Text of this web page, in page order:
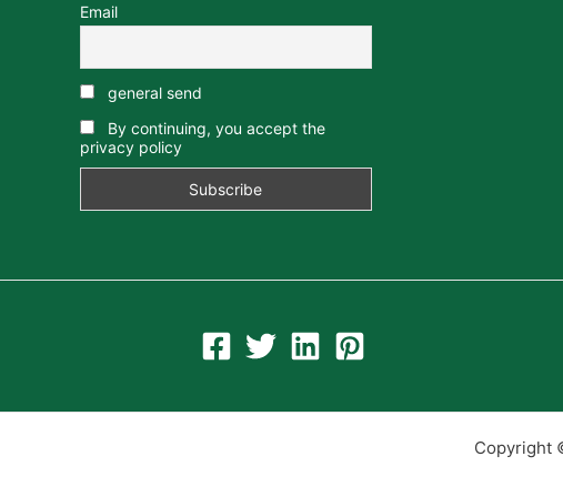
Email
general send
By continuing, you accept the
privacy policy
Copyright